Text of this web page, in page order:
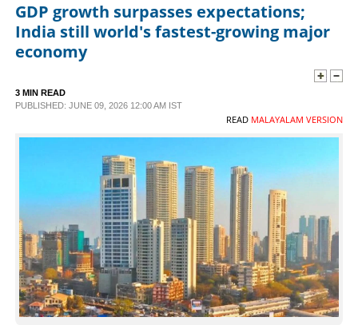
SPECIAL
SCIENCE & TECHNOLOGY
GDP growth surpasses expectations;
India still world's fastest-growing major
economy
3 MIN READ
PUBLISHED: JUNE 09, 2026 12:00 AM IST
READ MALAYALAM VERSION